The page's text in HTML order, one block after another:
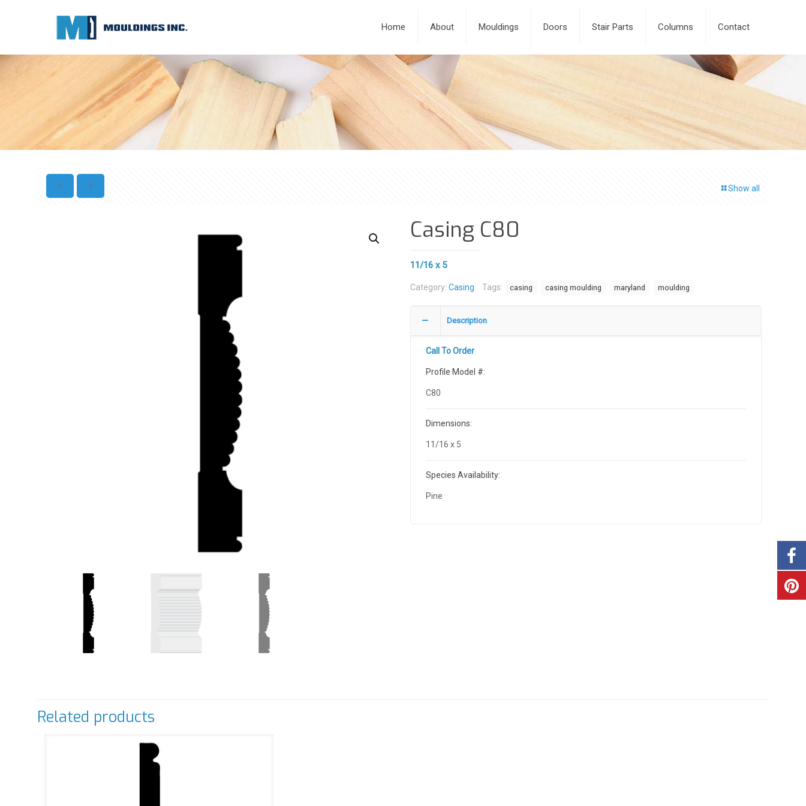
Home About Mouldings Doors Stair Parts Columns Contact
Show all
Casing C80
11/16 x 5
Category: Casing Tags: casing casing moulding maryland moulding
Description
Call To Order
Profile Model #:
C80
Dimensions:
11/16 x 5
Species Availability:
Pine
Related products